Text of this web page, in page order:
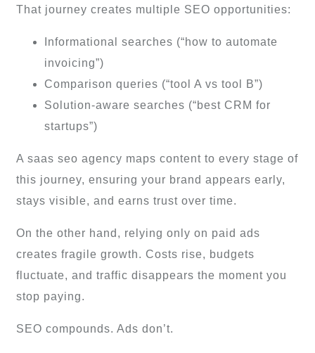
That journey creates multiple SEO opportunities:
Informational searches (“how to automate
invoicing”)
Comparison queries (“tool A vs tool B”)
Solution-aware searches (“best CRM for
startups”)
A saas seo agency maps content to every stage of
this journey, ensuring your brand appears early,
stays visible, and earns trust over time.
On the other hand, relying only on paid ads
creates fragile growth. Costs rise, budgets
fluctuate, and traffic disappears the moment you
stop paying.
SEO compounds. Ads don’t.